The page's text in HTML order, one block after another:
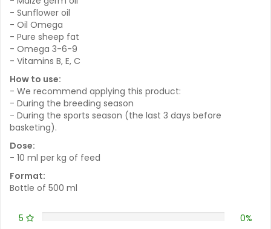
- Sunflower oil
- Oil Omega
- Pure sheep fat
- Omega 3-6-9
- Vitamins B, E, C
How to use:
- We recommend applying this product:
- During the breeding season
- During the sports season (the last 3 days before
basketing).
Dose:
- 10 ml per kg of feed
Format:
Bottle of 500 ml
5
0%